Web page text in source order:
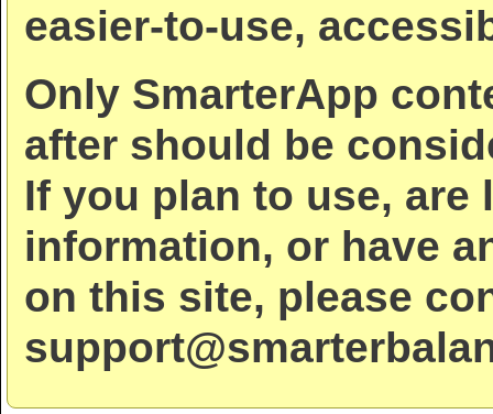
easier-to-use,
Only SmarterApp
after should be
If you plan to use,
information, or have
on this site, please